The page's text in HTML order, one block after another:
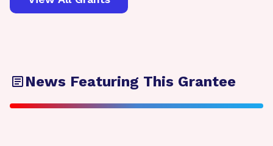
News Featuring This Grantee